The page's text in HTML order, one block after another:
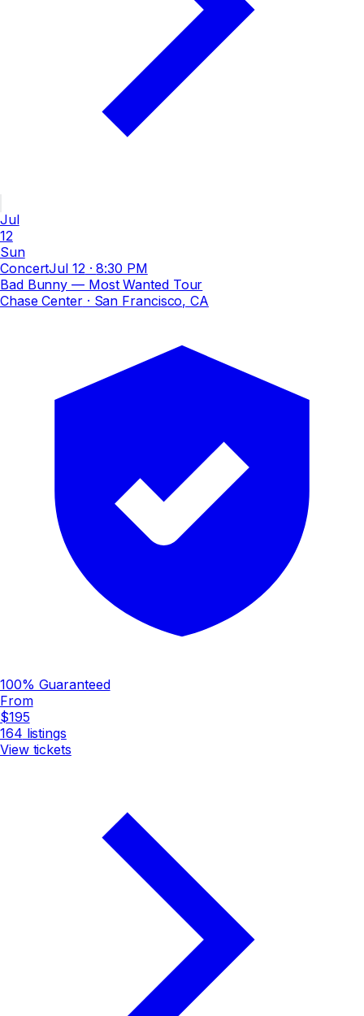
Jul
12
Sun
ConcertJul 12 ·8:30 PM
Bad Bunny — Most Wanted Tour
Chase Center· San Francisco, CA
100% Guaranteed
From
$195
164 listings
View tickets